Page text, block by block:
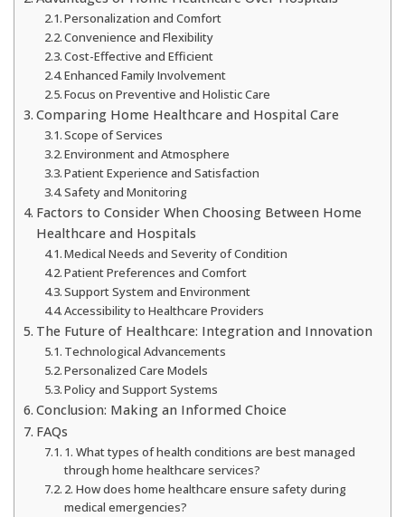
Personalization and Comfort
Convenience and Flexibility
Cost-Effective and Efficient
Enhanced Family Involvement
Focus on Preventive and Holistic Care
Comparing Home Healthcare and Hospital Care
Scope of Services
Environment and Atmosphere
Patient Experience and Satisfaction
Safety and Monitoring
Factors to Consider When Choosing Between Home
Healthcare and Hospitals
Medical Needs and Severity of Condition
Patient Preferences and Comfort
Support System and Environment
Accessibility to Healthcare Providers
The Future of Healthcare: Integration and Innovation
Technological Advancements
Personalized Care Models
Policy and Support Systems
Conclusion: Making an Informed Choice
FAQs
1. What types of health conditions are best managed
through home healthcare services?
2. How does home healthcare ensure safety during
medical emergencies?